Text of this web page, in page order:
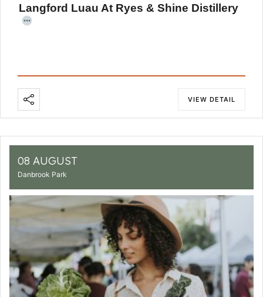
Langford Luau At Ryes & Shine Distillery
VIEW DETAIL
08 AUGUST
Danbrook Park